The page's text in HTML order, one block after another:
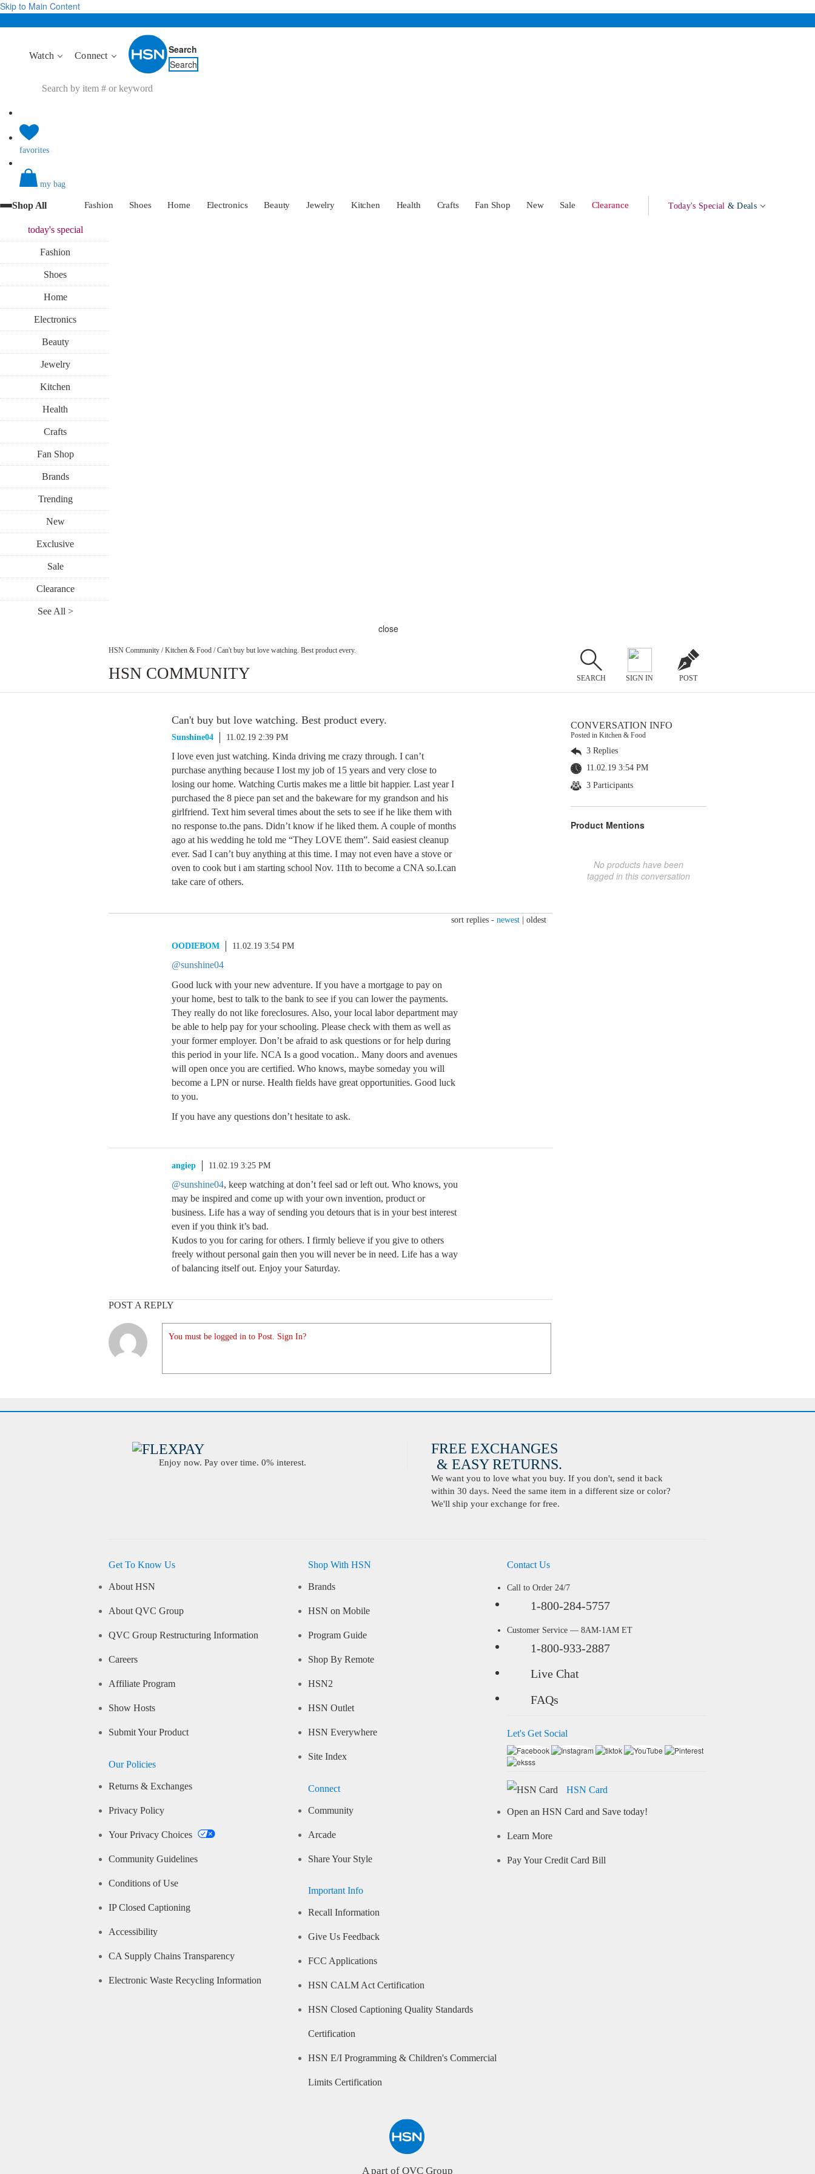
Skip to Main Content
Watch Connect
Search
Search
favorites
my bag
Shop All Fashion Shoes Home Electronics Beauty Jewelry Kitchen Health Crafts Fan Shop New Sale Clearance Today's Special & Deals
today'sspecial
Fashion
Shoes
Home
Electronics
Beauty
Jewelry
Kitchen
Health
Crafts
Fan Shop
Brands
Trending
New
Exclusive
Sale
Clearance
See All >
close
HSN Community / Kitchen & Food / Can't buy but love watching. Best product every.
HSN COMMUNITY SEARCH SIGN IN POST
Can't buy but love watching. Best product every.
Sunshine04 11.02.19 2:39 PM
I love even just watching. Kinda driving me crazy through. I can’t
purchase anything because I lost my job of 15 years and very close to
losing our home. Watching Curtis makes me a little bit happier. Last year I
purchased the 8 piece pan set and the bakeware for my grandson and his
girlfriend. Text him several times about the sets to see if he like them with
no response to.the pans. Didn’t know if he liked them. A couple of months
ago at his wedding he told me “They LOVE them”. Said easiest cleanup
ever. Sad I can’t buy anything at this time. I may not even have a stove or
oven to cook but i am starting school Nov. 11th to become a CNA so.I.can
take care of others.
sort replies - newest oldest
OODIEBOM 11.02.19 3:54 PM
@sunshine04
Good luck with your new adventure. If you have a mortgage to pay on
your home, best to talk to the bank to see if you can lower the payments.
They really do not like foreclosures. Also, your local labor department may
be able to help pay for your schooling. Please check with them as well as
your former employer. Don’t be afraid to ask questions or for help during
this period in your life. NCA Is a good vocation.. Many doors and avenues
will open once you are certified. Who knows, maybe someday you will
become a LPN or nurse. Health fields have great opportunities. Good luck
to you.
If you have any questions don’t hesitate to ask.
angiep 11.02.19 3:25 PM
@sunshine04, keep watching at don’t feel sad or left out. Who knows, you
may be inspired and come up with your own invention, product or
business. Life has a way of sending you detours that is in your best interest
even if you think it’s bad.
Kudos to you for caring for others. I firmly believe if you give to others
freely without personal gain then you will never be in need. Life has a way
of balancing itself out. Enjoy your Saturday.
POST A REPLY
You must be logged in to Post. Sign In?
CONVERSATION INFO
Posted in Kitchen & Food
3 Replies
11.02.19 3:54 PM
3 Participants
Product Mentions
No products have been
tagged in this conversation
Enjoy now. Pay over time. 0% interest.
FREE EXCHANGES
& EASY RETURNS.
We want you to love what you buy. If you don't, send it back
within 30 days. Need the same item in a different size or color?
We'll ship your exchange for free.
Get To Know Us
About HSN
About QVC Group
QVC Group Restructuring Information
Careers
Affiliate Program
Show Hosts
Submit Your Product
Our Policies
Returns & Exchanges
Privacy Policy
Your Privacy Choices
Community Guidelines
Conditions of Use
IP Closed Captioning
Accessibility
CA Supply Chains Transparency
Electronic Waste Recycling Information
Shop With HSN
Brands
HSN on Mobile
Program Guide
Shop By Remote
HSN2
HSN Outlet
HSN Everywhere
Site Index
Connect
Community
Arcade
Share Your Style
Important Info
Recall Information
Give Us Feedback
FCC Applications
HSN CALM Act Certification
HSN Closed Captioning Quality Standards
Certification
HSN E/I Programming & Children's Commercial
Limits Certification
Contact Us
Call to Order 24/7
1-800-284-5757
Customer Service — 8AM-1AM ET
1-800-933-2887
Live Chat
FAQs
Let's Get Social
HSN Card
Open an HSN Card and Save today!
Learn More
Pay Your Credit Card Bill
A part of QVC Group